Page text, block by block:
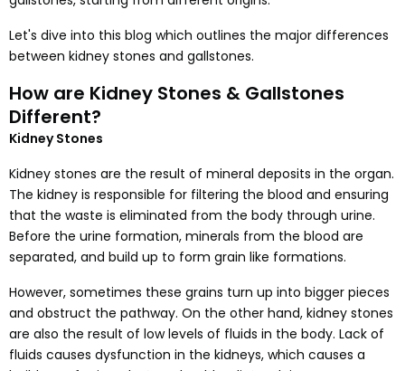
Let's dive into this blog which outlines the major differences
between kidney stones and gallstones.
How are Kidney Stones & Gallstones
Different?
Kidney Stones
Kidney stones are the result of mineral deposits in the organ.
The kidney is responsible for filtering the blood and ensuring
that the waste is eliminated from the body through urine.
Before the urine formation, minerals from the blood are
separated, and build up to form grain like formations.
However, sometimes these grains turn up into bigger pieces
and obstruct the pathway. On the other hand, kidney stones
are also the result of low levels of fluids in the body. Lack of
fluids causes dysfunction in the kidneys, which causes a